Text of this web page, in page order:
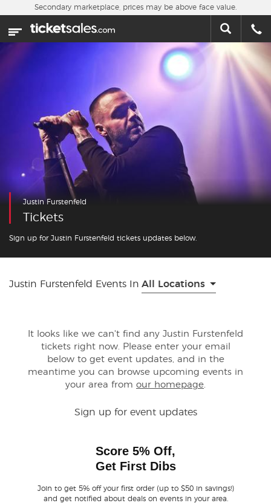
Skip to main content
Home
Concerts
Theater
Cities
Nearby Events
Contact Us
Customer Reviews
Ticket Talk Blog
Privacy Choices
Secondary marketplace, prices may be above face value.
Justin Furstenfeld
Tickets
Sign up for Justin Furstenfeld tickets updates below.
Justin Furstenfeld Events In All Locations
It looks like we can't find any Justin Furstenfeld
tickets right now. Please enter your email
below to get event updates, and in the
meantime you can browse upcoming events in
your area from our homepage.
Sign up for event updates
Score 5% Off,
Get First Dibs
Join to get 5% off your first order (up to $50 in savings!)
and get notified about deals on events in your area.